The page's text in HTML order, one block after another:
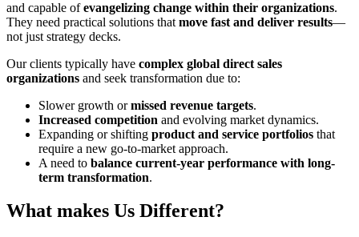
and capable ofevangelizing change within their organizations.
They need practical solutions that move fast and deliver results—
not just strategy decks.
Our clients typically have complex global direct sales
organizations and seek transformation due to:
Slower growth ormissed revenue targets.
Increased competition and evolving market dynamics.
Expanding or shifting product and service portfolios that
require a new go-to-market approach.
A need to balance current-year performance with long-
term transformation.
What makes Us Different?